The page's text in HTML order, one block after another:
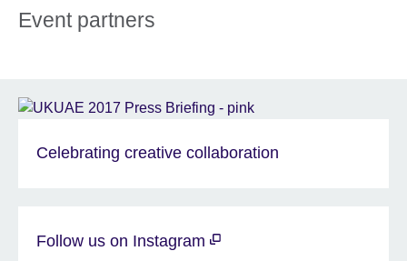
Event partners
Celebrating creative collaboration
Follow us on Instagram